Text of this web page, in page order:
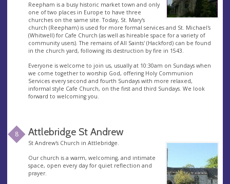
Reepham is a busy historic market town and only
one of two places in Europe to have three
churches on the same site. Today, St. Mary's
church (Reepham) is used for more formal services and St. Michael's
(Whitwell) for Cafe Church (as well as hireable space for a variety of
community users). The remains of All Saints' (Hackford) can be found
in the church yard, following its destruction by fire in 1543.
Everyone is welcome to join us, usually at 10:30am on Sundays when
we come together to worship God, offering Holy Communion
Services every second and fourth Sundays with more relaxed,
informal style Cafe Church, on the first and third Sundays. We look
forward to welcoming you.
8 Attlebridge St Andrew
St Andrew's Church in Attlebridge.
Our church is a warm, welcoming, and intimate
space, open every day for quiet reflection and
prayer.